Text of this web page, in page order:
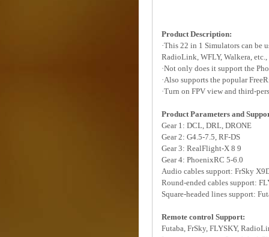
Product Description:
·This 22 in 1 Simulators can be
RadioLink, WFLY, Walkera,
·Not only does it support the
·Also supports the popular
·Turn on FPV view and third-
Product Parameters and
Gear 1: DCL, DRL, DRONE
Gear 2: G4.5-7.5, RF-DS
Gear 3: RealFlight-X 8 9
Gear 4: PhoenixRC 5-6.0
Audio cables support: FrSky
Round-ended cables support:
Square-headed lines support:
Remote control Support:
Futaba, FrSky, FLYSKY,